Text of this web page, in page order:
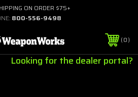
ON ORDER $75+
800-556-9498
0
Looking for the dealer portal?